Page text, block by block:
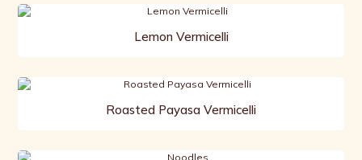
Lemon Vermicelli
Roasted Payasa Vermicelli